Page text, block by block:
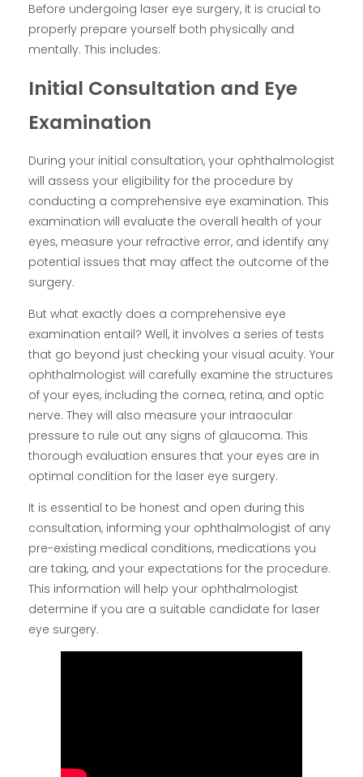
Before undergoing laser eye surgery, it is crucial to
properly prepare yourself both physically and
mentally. This includes:
Initial Consultation and Eye
Examination
During your initial consultation, your ophthalmologist
will assess your eligibility for the procedure by
conducting a comprehensive eye examination. This
examination will evaluate the overall health of your
eyes, measure your refractive error, and identify any
potential issues that may affect the outcome of the
surgery.
But what exactly does a comprehensive eye
examination entail? Well, it involves a series of tests
that go beyond just checking your visual acuity. Your
ophthalmologist will carefully examine the structures
of your eyes, including the cornea, retina, and optic
nerve. They will also measure your intraocular
pressure to rule out any signs of glaucoma. This
thorough evaluation ensures that your eyes are in
optimal condition for the laser eye surgery.
It is essential to be honest and open during this
consultation, informing your ophthalmologist of any
pre-existing medical conditions, medications you
are taking, and your expectations for the procedure.
This information will help your ophthalmologist
determine if you are a suitable candidate for laser
eye surgery.